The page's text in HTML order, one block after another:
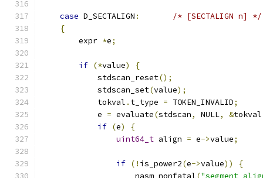
case D_SECTALIGN :
/* [SECTALIGN n] */
{
	expr
*e;
if (*value)
{
            stdscan_reset
();
            stdscan_set
(value);
            tokval
. t_type = TOKEN_INVALID;
            e
= evaluate(stdscan, NULL, &tokval
if (e)
{
uint64_t align = e->value;
if (! is_power2(e->value))
{
                    nasm_nonfatal
("segment